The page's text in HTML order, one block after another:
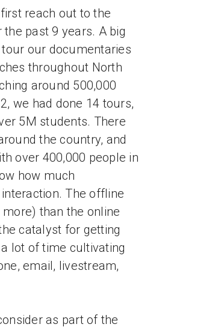
reach out to the
past 9 years. A big
our documentaries
throughout North
around 500,000
we had done 14 tours,
5M students. There
the country, and
over 400,000 people in
how much
The offline
than the online
catalyst for getting
lot of time cultivating
email, livestream,
as part of the